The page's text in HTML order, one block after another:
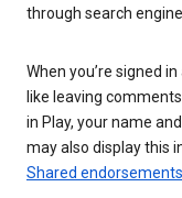
through search
When you’re signed
like leaving
in Play, your name
may also display this
Shared